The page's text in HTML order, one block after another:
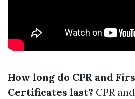
How long do CPR and
Certificates last? CPR